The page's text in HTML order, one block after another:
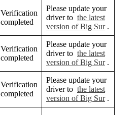
Verification
completed
Please update your
driver to the latest
version of Big Sur.
Verification
completed
Please update your
driver to the latest
version of Big Sur.
Verification
completed
Please update your
driver to the latest
version of Big Sur.